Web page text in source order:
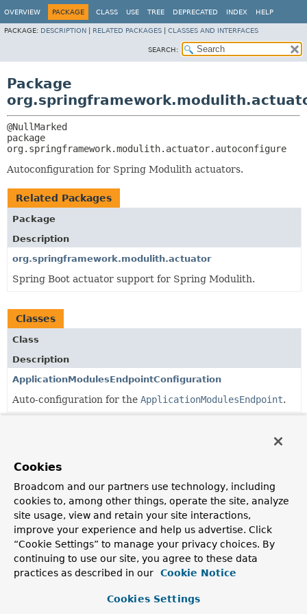
OVERVIEW PACKAGE CLASS USE TREE DEPRECATED INDEX HELP
PACKAGE: DESCRIPTION RELATED PACKAGES CLASSES AND INTERFACES
SEARCH:
Package
org.springframework.modulith.actuator.autoconfigure
Autoconfiguration for Spring Modulith actuators.
Related Packages
Package
Description
org.springframework.modulith.actuator
Spring Boot actuator support for Spring Modulith.
Classes
Class
Description
ApplicationModulesEndpointConfiguration
Auto-configuration for the ApplicationModulesEndpoint.
Cookies
Broadcom and our partners use technology, including
cookies to, among other things, operate the site, analyze
site usage, view and retain your site interactions,
improve your experience and help us advertise. Click
“Cookie Settings” to manage your privacy choices. By
continuing to use our site, you agree to these data
practices as described in our
Cookie Notice
Cookies Settings